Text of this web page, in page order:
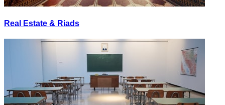
Real Estate & Riads